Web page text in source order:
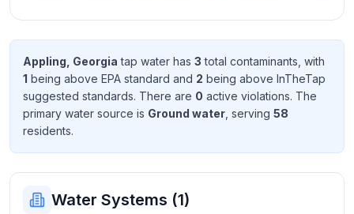
Send
Feedback
Help us
improve
Appling, Georgia tap water has 3 total contaminants , with
1 being above EPA standard and 2 being above InTheTap
suggested standards. There are 0 active violations. The
primary water source is Ground water , serving 58
residents.
Water Systems (1)